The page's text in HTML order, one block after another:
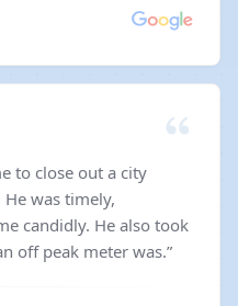
to close out a city
was timely,
candidly. He also took
off peak meter was.”